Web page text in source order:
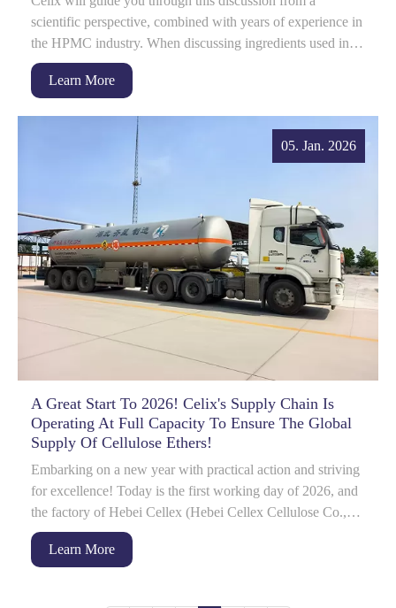
scientific perspective, combined with years of experience in
the HPMC industry. When discussing ingredients used in
skin care formulations, safety i...
Learn More
05. Jan. 2026
A Great Start To 2026! Celix's Supply Chain Is
Operating At Full Capacity To Ensure The Global
Supply Of Cellulose Ethers!
Embarking on a new year with practical action and striving
for excellence! Today is the first working day of 2026, and
the factory of Hebei Cellex (Hebei Cellex Cellulose Co.,
Ltd.) is already bustlin...
Learn More